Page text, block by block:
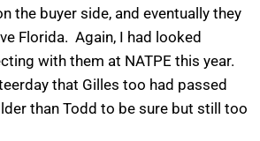
the buyer side, and eventually they
Florida. Again, I had looked
with them at NATPE this year.
that Gilles too had passed
than Todd to be sure but still too